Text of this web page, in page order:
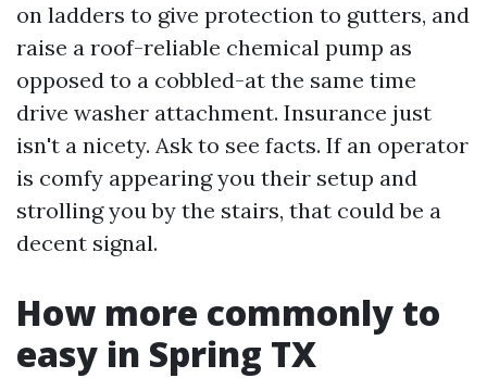
on ladders to give protection to gutters, and
raise a roof-reliable chemical pump as
opposed to a cobbled-at the same time
drive washer attachment. Insurance just
isn't a nicety. Ask to see facts. If an operator
is comfy appearing you their setup and
strolling you by the stairs, that could be a
decent signal.
How more commonly to
easy in Spring TX